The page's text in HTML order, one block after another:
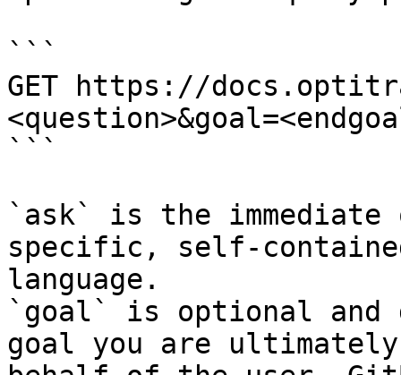
```
GET https://
```
`ask` is the
specific, self-
language.
`goal` is optional and
goal you are